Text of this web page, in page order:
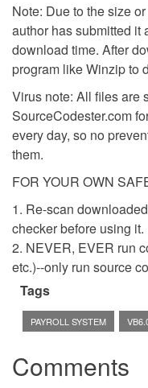
Note: Due to the size
author has submitted it
download time. After
program like Winzip to
Virus note: All files are
SourceCodester.com
every day, so no
them.
FOR YOUR OWN
1. Re-scan
checker before using it.
2. NEVER, EVER run
etc.)--only run source
Tags
PAYROLL SYSTEM
Comments